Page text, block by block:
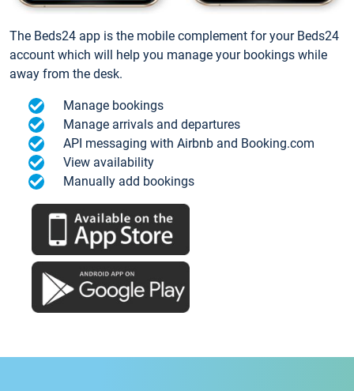
The Beds24 app is the mobile complement for your Beds24
account which will help you manage your bookings while
away from the desk.
Manage bookings
Manage arrivals and departures
API messaging with Airbnb and Booking.com
View availability
Manually add bookings